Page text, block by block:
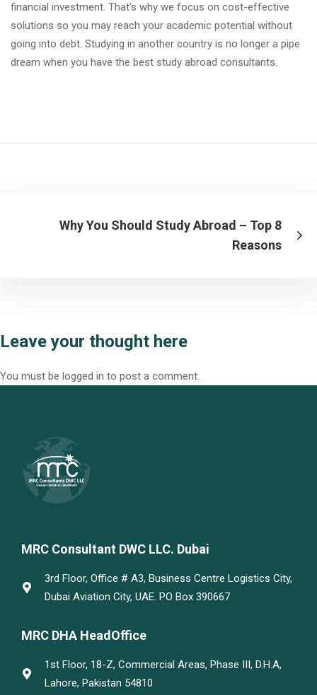
financial investment. That’s why we focus on cost-effective
solutions so you may reach your academic potential without
going into debt. Studying in another country is no longer a pipe
dream when you have the best study abroad consultants.
Why You Should Study Abroad – Top 8
Reasons
Leave your thought here
You must be logged in to post a comment.
MRC Consultant DWC LLC. Dubai
3rd Floor, Office # A3, Business Centre Logistics City,
Dubai Aviation City, UAE. PO Box 390667
MRC DHA HeadOffice
1st Floor, 18-Z, Commercial Areas, Phase III, D.H.A,
Lahore, Pakistan 54810